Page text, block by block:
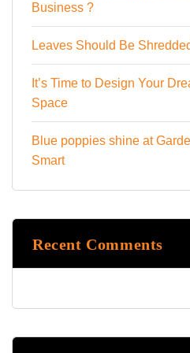
Business ?
Leaves Should Be
It’s Time to Design Your
Space
Blue poppies shine at
Smart
Recent Comments